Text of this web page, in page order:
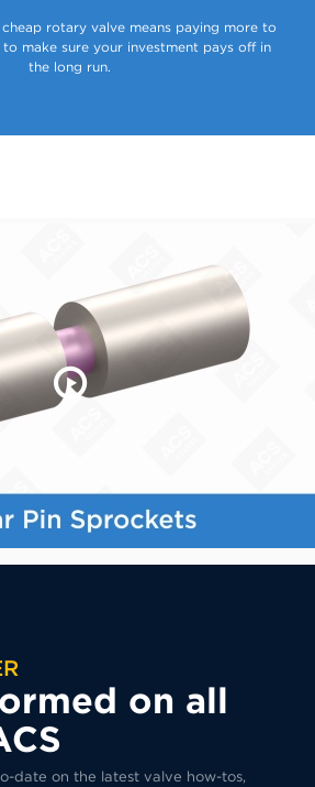
rotary valve means paying more to
to make sure your investment pays off in
the long run.
on all
date on the latest valve how-tos,